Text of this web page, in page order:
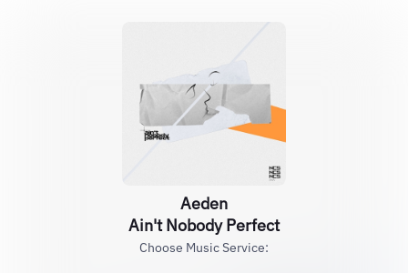
Aeden
Ain't Nobody Perfect
Choose Music Service: